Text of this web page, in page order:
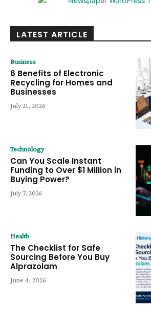
LATEST ARTICLE
Business
6 Benefits of Electronic
Recycling for Homes and
Businesses
July 21, 2026
Technology
Can You Scale Instant
Funding to Over $1 Million in
Buying Power?
July 7, 2026
Health
The Checklist for Safe
Sourcing Before You Buy
Alprazolam
June 4, 2026